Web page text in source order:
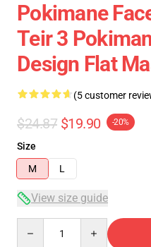
Pokimane
Teir 3
Design Flat
(5 customer
$24.87 $19.90 -20%
Size
M
L
View size guide